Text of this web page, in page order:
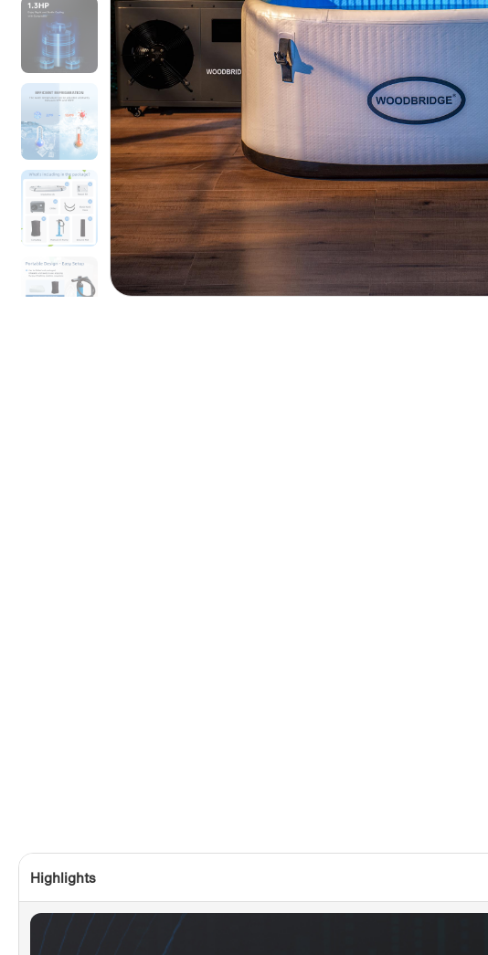
Highlights